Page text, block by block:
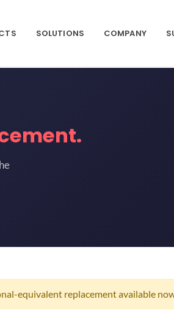
SOLUTIONS COMPANY
equivalent replacement available